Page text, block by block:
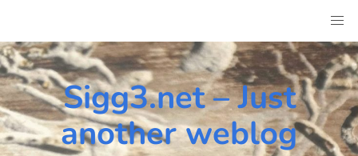
content
Sigg3.net – Just
another weblog